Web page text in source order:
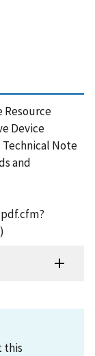
Resource
Device
Note
and
this